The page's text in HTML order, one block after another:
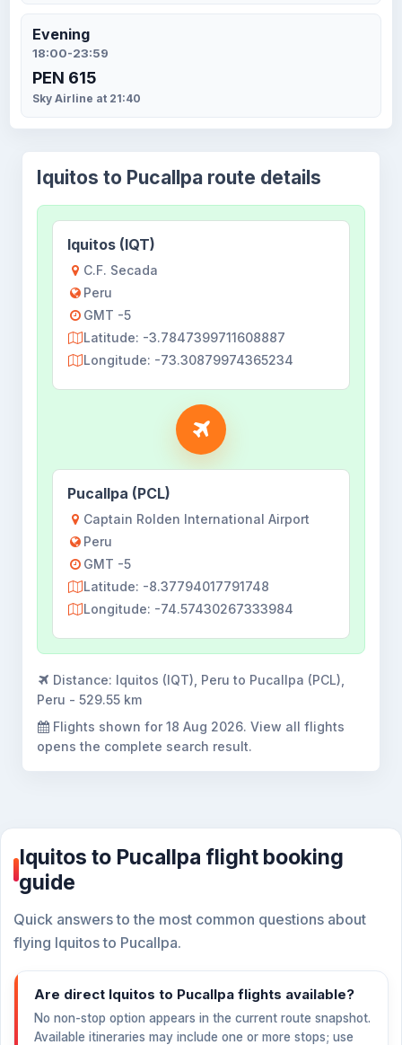
Evening
18:00-23:59
PEN 615
Sky Airline at 21:40
Iquitos to Pucallpa route details
Iquitos (IQT)
C.F. Secada
Peru
GMT -5
Latitude: -3.7847399711608887
Longitude: -73.30879974365234
Pucallpa (PCL)
Captain Rolden International Airport
Peru
GMT -5
Latitude: -8.37794017791748
Longitude: -74.57430267333984
Distance: Iquitos (IQT), Peru to Pucallpa (PCL),
Peru - 529.55 km
Flights shown for 18 Aug 2026. View all flights
opens the complete search result.
Iquitos to Pucallpa flight booking
guide
Quick answers to the most common questions about
flying Iquitos to Pucallpa.
Are direct Iquitos to Pucallpa flights available?
No non-stop option appears in the current route snapshot.
Available itineraries may include one or more stops; use